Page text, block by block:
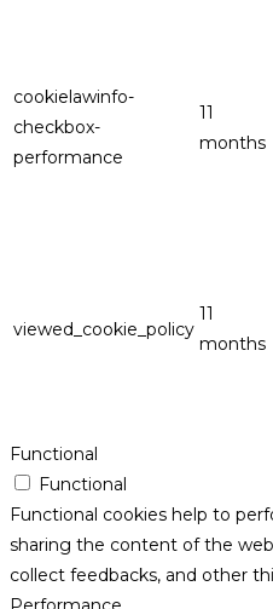
cookielawinfo-
checkbox-
performance
11
months
viewed_cookie_policy
11
months
Functional
Functional
Functional cookies help to
sharing the content of the
collect feedbacks, and other